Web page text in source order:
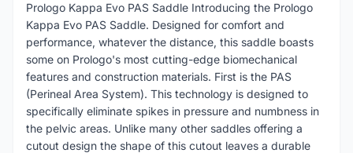
Prologo Kappa Evo PAS Saddle Introducing the Prologo
Kappa Evo PAS Saddle. Designed for comfort and
performance, whatever the distance, this saddle boasts
some on Prologo's most cutting-edge biomechanical
features and construction materials. First is the PAS
(Perineal Area System). This technology is designed to
specifically eliminate spikes in pressure and numbness in
the pelvic areas. Unlike many other saddles offering a
cutout design the shape of this cutout leaves a durable